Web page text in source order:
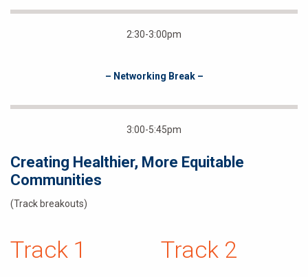
2:30-3:00pm
– Networking Break –
3:00-5:45pm
Creating Healthier, More Equitable
Communities
(Track breakouts)
Track 1 Track 2